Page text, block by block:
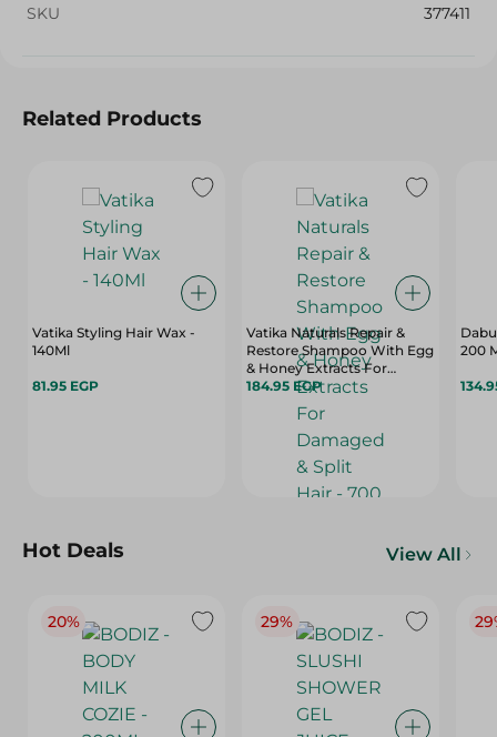
SKU 377411
Related Products
Vatika Styling Hair Wax -
140Ml
81.95 EGP
Vatika Naturals Repair &
Restore Shampoo With Egg
& Honey Extracts For
Damaged & Split Hair - 700
184.95 EGP
200
Hot Deals View All
20% 29%